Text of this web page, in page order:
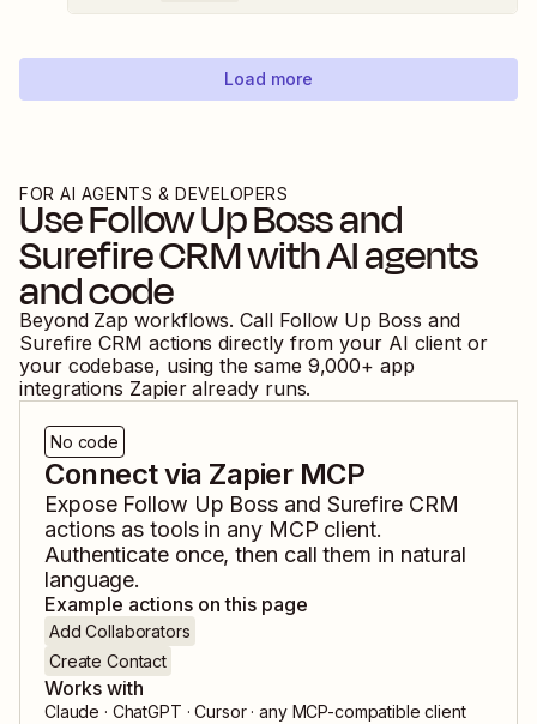
Load more
FOR AI AGENTS & DEVELOPERS
UseFollow Up Bossand
Surefire CRMwith AI agents
and code
Beyond Zap workflows. Call Follow Up Boss and
Surefire CRM actions directly from your AI client or
your codebase, using the same 9,000+ app
integrations Zapier already runs.
No code
Connect via Zapier MCP
Expose Follow Up Boss and Surefire CRM
actions as tools in any MCP client.
Authenticate once, then call them in natural
language.
Example actions on this page
Add Collaborators
Create Contact
Works with
Claude · ChatGPT · Cursor · any MCP-compatible client